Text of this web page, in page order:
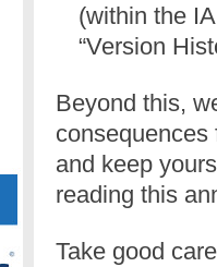
(within the
“Version
Beyond this,
consequences
and keep
reading this
Take good